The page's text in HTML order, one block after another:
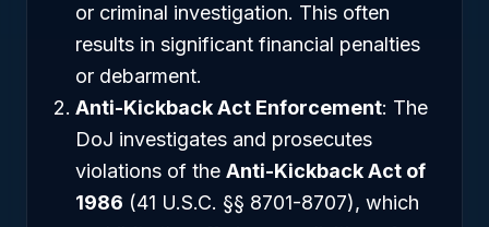
or criminal investigation. This often
results in significant financial penalties
or debarment.
Anti-Kickback Act Enforcement: The
DoJ investigates and prosecutes
violations of the Anti-Kickback Act of
1986 (41 U.S.C. §§ 8701-8707), which